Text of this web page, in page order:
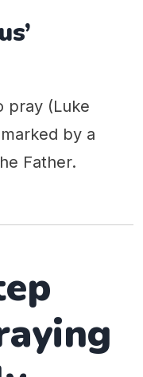
pray (Luke
by a
Father.